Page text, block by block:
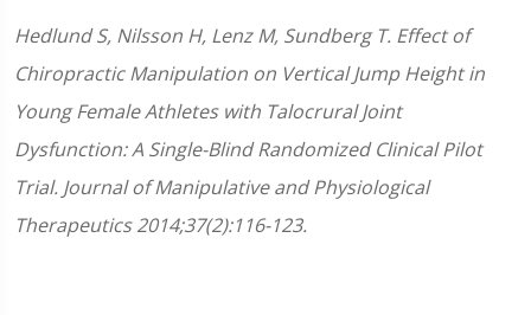
Hedlund S, Nilsson H, Lenz M, Sundberg T. Effect of
Chiropractic Manipulation on Vertical Jump Height in
Young Female Athletes with Talocrural Joint
Dysfunction: A Single-Blind Randomized Clinical Pilot
Trial. Journal of Manipulative and Physiological
Therapeutics 2014;37(2):116-123.